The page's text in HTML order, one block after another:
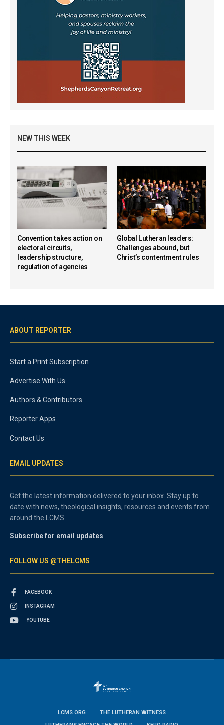
NEW THIS WEEK
Convention takes action on
electoral circuits,
leadership structure,
regulation of agencies
Global Lutheran leaders:
Challenges abound, but
Christ’s contentment rules
ABOUT REPORTER
Start a Print Subscription
Advertise With Us
Authors & Contributors
Reporter Apps
Contact Us
EMAIL UPDATES
Get the latest information delivered to your inbox. Stay up to
date with news, theological insights, resources and events from
around the LCMS.
Subscribe for email updates
FOLLOW US @THELCMS
FACEBOOK
INSTAGRAM
YOUTUBE
LCMS.ORG
THE LUTHERAN WITNESS